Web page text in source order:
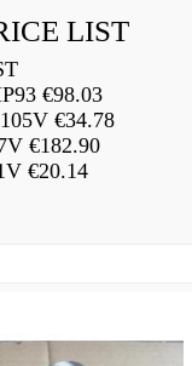
LIST
€98.03
€34.78
€182.90
€20.14